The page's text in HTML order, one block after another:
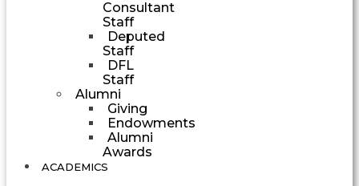
Consultant
Staff
Deputed
Staff
DFL
Staff
Alumni
Giving
Endowments
Alumni
Awards
ACADEMICS